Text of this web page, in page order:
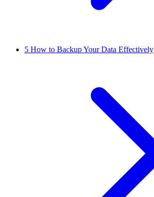
5 How to Backup Your Data Effectively